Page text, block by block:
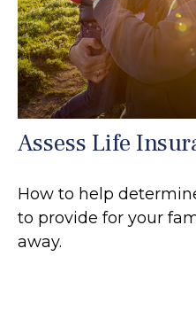
Assess Life
How to help
to provide for your
away.